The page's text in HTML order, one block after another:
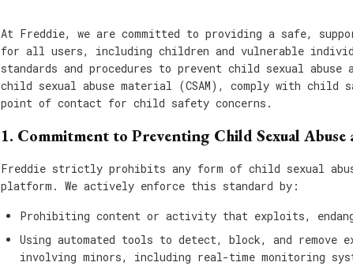
At Freddie, we are committed to providing a safe,
for all users, including children and vulnerable
standards and procedures to prevent child sexual abuse
child sexual abuse material (CSAM), comply with child
point of contact for child safety concerns.
1. Commitment to Preventing Child Sexual
Freddie strictly prohibits any form of child sexual
platform. We actively enforce this standard by:
Prohibiting content or activity that exploits,
Using automated tools to detect, block, and
involving minors, including real-time monitoring